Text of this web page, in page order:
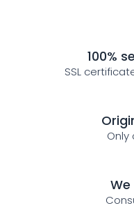
100%
SSL
Only